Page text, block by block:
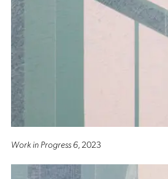
Work in Progress 6, 2023